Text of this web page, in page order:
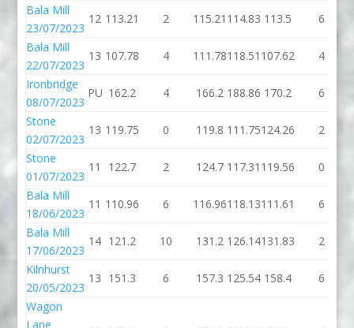
Bala Mill
23/07/2023
12 113.21 2 115.21 114.83 113.5 6
Bala Mill
22/07/2023
13 107.78 4 111.78118.51 107.62 4
Ironbridge
08/07/2023
PU 162.2 4 166.2 188.86 170.2 6
Stone
02/07/2023
13 119.75 0 119.8 111.75124.26 2
Stone
01/07/2023
11 122.7 2 124.7 117.31 119.56 0
Bala Mill
18/06/2023
11 110.96 6 116.96118.13111.61 6
Bala Mill
17/06/2023
14 121.2 10 131.2 126.14131.83 2
Kilnhurst
20/05/2023
13 151.3 6 157.3 125.54 158.4 6
Wagon
Lane